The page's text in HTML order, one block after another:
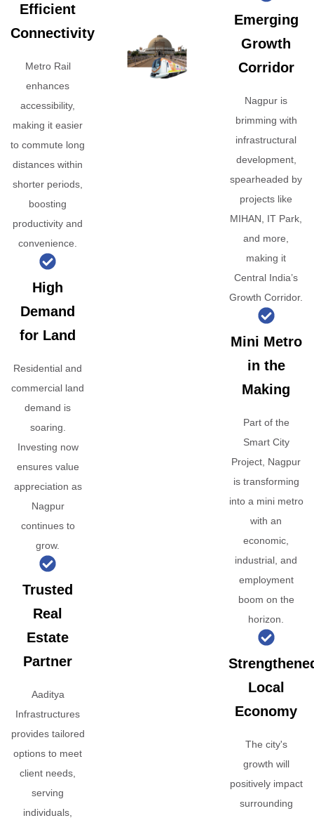
Efficient
Connectivity
Metro Rail
enhances
accessibility,
making it easier
to commute long
distances within
shorter periods,
boosting
productivity and
convenience.
High
Demand
for Land
Residential and
commercial land
demand is
soaring.
Investing now
ensures value
appreciation as
Nagpur
continues to
grow.
Trusted
Real
Estate
Partner
Aaditya
Infrastructures
provides tailored
options to meet
client needs,
serving
individuals,
Emerging
Growth
Corridor
Nagpur is
brimming with
infrastructural
development,
spearheaded by
projects like
MIHAN, IT Park,
and more,
making it
Central India’s
Growth Corridor.
Mini Metro
in the
Making
Part of the
Smart City
Project, Nagpur
is transforming
into a mini metro
with an
economic,
industrial, and
employment
boom on the
horizon.
Local
Economy
The city's
growth will
positively impact
surrounding